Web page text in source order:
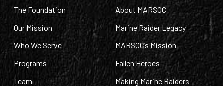
The Foundation
Our Mission
Who We Serve
Programs
Team
About MARSOC
Marine Raider Legacy
MARSOC’s Mission
Fallen Heroes
Making Marine Raiders